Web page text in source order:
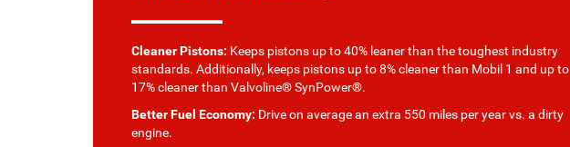
Cleaner Pistons: Keeps pistons up to 40% leaner than the toughest industry
standards. Additionally, keeps pistons up to 8% cleaner than Mobil 1 and up to
17% cleaner than Valvoline® SynPower®.
Better Fuel Economy: Drive on average an extra 550 miles per year vs. a dirty
engine.